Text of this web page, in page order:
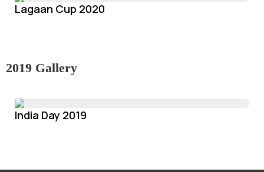
Lagaan Cup 2020
2019 Gallery
India Day 2019